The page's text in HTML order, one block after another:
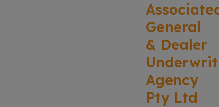
General
& Dealer
Agency
Pty Ltd